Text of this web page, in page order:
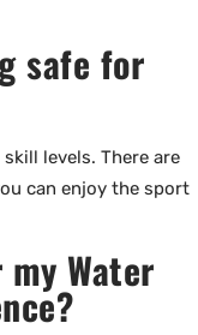
safe for
levels. There are
can enjoy the sport
Water